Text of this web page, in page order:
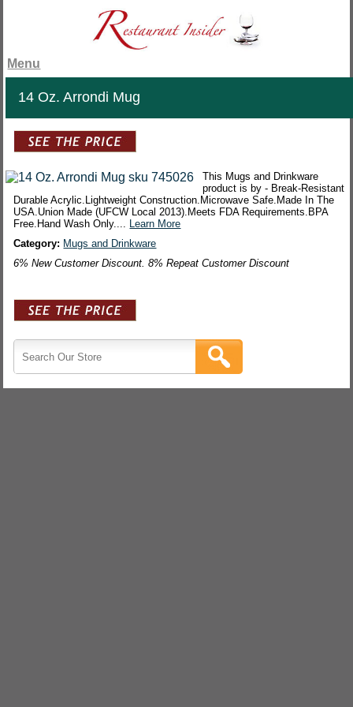
Menu
14 Oz. Arrondi Mug
This Mugs and Drinkware
product is by - Break-Resistant
Durable Acrylic.Lightweight Construction.Microwave Safe.Made In The
USA.Union Made (UFCW Local 2013).Meets FDA Requirements.BPA
Free.Hand Wash Only.... Learn More
Category: Mugs and Drinkware
6% New Customer Discount. 8% Repeat Customer Discount